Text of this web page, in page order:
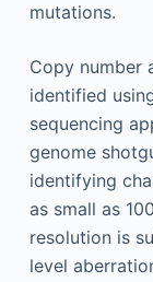
mutations.
Copy number
identified
sequencing
genome
identifying
as small as
resolution is
level